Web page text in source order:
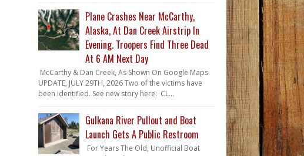
Plane Crashes Near McCarthy,
Alaska, At Dan Creek Airstrip In
Evening. Troopers Find Three Dead
At 6 AM Next Day
McCarthy & Dan Creek, As Shown On Google Maps
UPDATE, JULY 29TH, 2026 Two of the victims have
been identified. See new story here: CL...
Gulkana River Pullout and Boat
Launch Gets A Public Restroom
For Years The Old, Unofficial Boat